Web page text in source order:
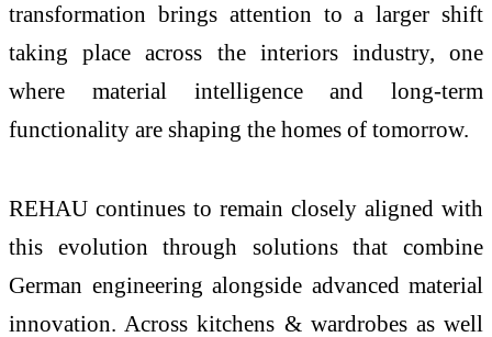
transformation brings attention to a larger shift
taking place across the interiorsindustry, one
where material intelligence and long-term
functionality are shaping the homes of tomorrow.
REHAU continues to remain closely aligned with
this evolution through solutions that combine
German engineering alongside advanced material
innovation. Across kitchens & wardrobes as well